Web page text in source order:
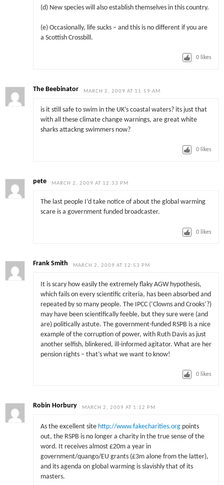
(d) New species will also establish themselves in this country.
(e) Occasionally, life sucks – and this is no different if you are
a Scottish Crossbill.
0 likes
The Beebinator MARCH 2, 2009 AT 11:59 AM
is it still safe to swim in the UK’s coastal waters? its just that
with all these climate change warnings, are great white
sharks attackng swimmers now?
0 likes
pete MARCH 2, 2009 AT 12:33 PM
The last people I’d take notice of about the global warming
scare is a government funded broadcaster.
0 likes
Frank Smith MARCH 2, 2009 AT 12:53 PM
It is scary how easily the extremely flaky AGW hypothesis,
which fails on every scientific criteria, has been absorbed and
repeated by so many people. The IPCC (‘Clowns and Crooks’?)
may have been scientifically feeble, but they sure were (and
are) politically astute. The government-funded RSPB is a nice
example of the corruption of power, with Ruth Davis as just
another selfish, blinkered, ill-informed agitator. What are her
pension rights – that’s what we want to know!
0 likes
Robin Horbury MARCH 2, 2009 AT 1:12 PM
As the excellent site http://www.fakecharities.orgpoints
out, the RSPB is no longer a charity in the true sense of the
word. It receives almost £20m a year in
government/quango/EU grants (£3m alone from the latter),
and its agenda on global warming is slavishly that of its
masters.